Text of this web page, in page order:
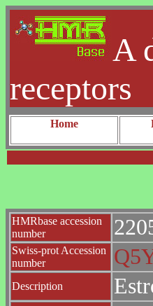
A
receptors
Home
HMRbase accession
number
Swiss-prot Accession
number
Description